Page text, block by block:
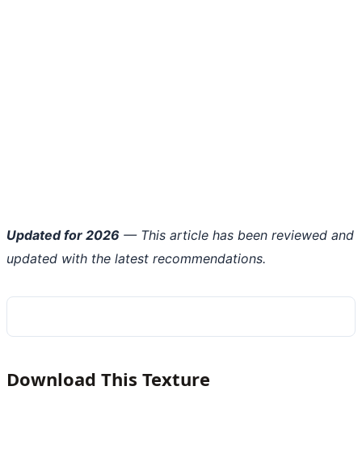
Updated for 2026 — This article has been reviewed and
updated with the latest recommendations.
Download This Texture